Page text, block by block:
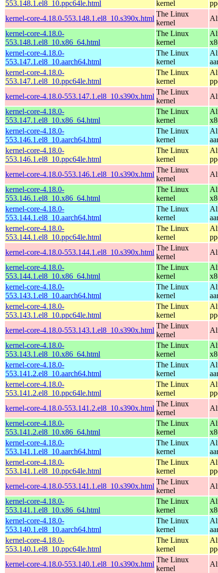
553.148.1.el8_10.ppc64le.html
kernel
kernel-core-4.18.0-553.148.1.el8_10.s390x.html
The Linux
kernel
kernel-core-4.18.0-
553.148.1.el8_10.x86_64.html
The Linux
kernel
kernel-core-4.18.0-
553.147.1.el8_10.aarch64.html
The Linux
kernel
kernel-core-4.18.0-
553.147.1.el8_10.ppc64le.html
The Linux
kernel
kernel-core-4.18.0-553.147.1.el8_10.s390x.html
The Linux
kernel
kernel-core-4.18.0-
553.147.1.el8_10.x86_64.html
The Linux
kernel
kernel-core-4.18.0-
553.146.1.el8_10.aarch64.html
The Linux
kernel
kernel-core-4.18.0-
553.146.1.el8_10.ppc64le.html
The Linux
kernel
kernel-core-4.18.0-553.146.1.el8_10.s390x.html
The Linux
kernel
kernel-core-4.18.0-
553.146.1.el8_10.x86_64.html
The Linux
kernel
kernel-core-4.18.0-
553.144.1.el8_10.aarch64.html
The Linux
kernel
kernel-core-4.18.0-
553.144.1.el8_10.ppc64le.html
The Linux
kernel
kernel-core-4.18.0-553.144.1.el8_10.s390x.html
The Linux
kernel
kernel-core-4.18.0-
553.144.1.el8_10.x86_64.html
The Linux
kernel
kernel-core-4.18.0-
553.143.1.el8_10.aarch64.html
The Linux
kernel
kernel-core-4.18.0-
553.143.1.el8_10.ppc64le.html
The Linux
kernel
kernel-core-4.18.0-553.143.1.el8_10.s390x.html
The Linux
kernel
kernel-core-4.18.0-
553.143.1.el8_10.x86_64.html
The Linux
kernel
kernel-core-4.18.0-
553.141.2.el8_10.aarch64.html
The Linux
kernel
kernel-core-4.18.0-
553.141.2.el8_10.ppc64le.html
The Linux
kernel
kernel-core-4.18.0-553.141.2.el8_10.s390x.html
The Linux
kernel
kernel-core-4.18.0-
553.141.2.el8_10.x86_64.html
The Linux
kernel
kernel-core-4.18.0-
553.141.1.el8_10.aarch64.html
The Linux
kernel
kernel-core-4.18.0-
553.141.1.el8_10.ppc64le.html
The Linux
kernel
kernel-core-4.18.0-553.141.1.el8_10.s390x.html
The Linux
kernel
kernel-core-4.18.0-
553.141.1.el8_10.x86_64.html
The Linux
kernel
kernel-core-4.18.0-
553.140.1.el8_10.aarch64.html
The Linux
kernel
kernel-core-4.18.0-
553.140.1.el8_10.ppc64le.html
The Linux
kernel
kernel-core-4.18.0-553.140.1.el8_10.s390x.html
The Linux
kernel